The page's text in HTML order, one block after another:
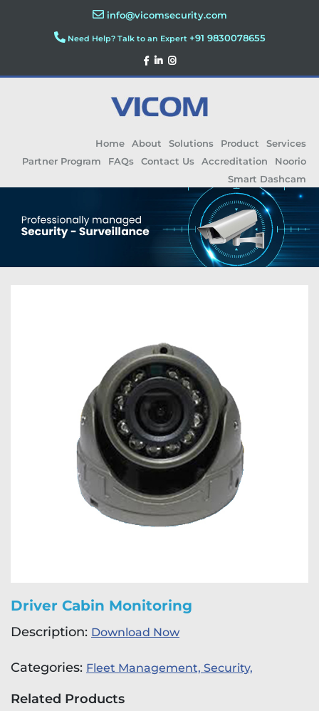
info@vicomsecurity.com
Need Help? Talk to an Expert +91 9830078655
Home About Solutions Product
Services
Partner Program
FAQs Contact Us Accreditation
Noorio
Smart Dashcam
Driver Cabin Monitoring
Description: Download Now
Categories: Fleet Management, Security,
Related Products